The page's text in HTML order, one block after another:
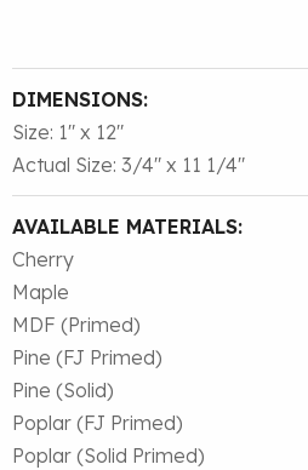
DIMENSIONS:
Size: 1″ x 12″
Actual Size: 3/4″ x 11 1/4″
AVAILABLE MATERIALS:
Cherry
Maple
MDF (Primed)
Pine (FJ Primed)
Pine (Solid)
Poplar (FJ Primed)
Poplar (Solid Primed)